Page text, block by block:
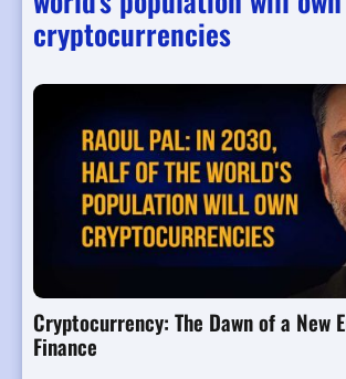
cryptocurrencies
Cryptocurrency: The Dawn of a New
Finance